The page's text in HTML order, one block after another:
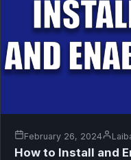
February 26, 2024
How to Install and